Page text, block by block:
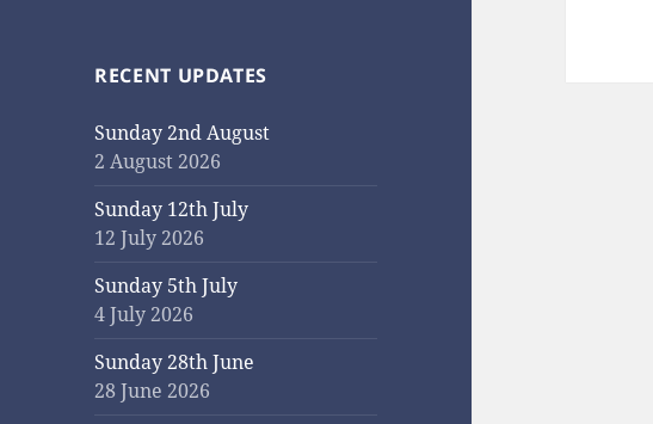
RECENT UPDATES
Sunday 2nd August
2 August 2026
Sunday 12th July
12 July 2026
Sunday 5th July
4 July 2026
Sunday 28th June
28 June 2026